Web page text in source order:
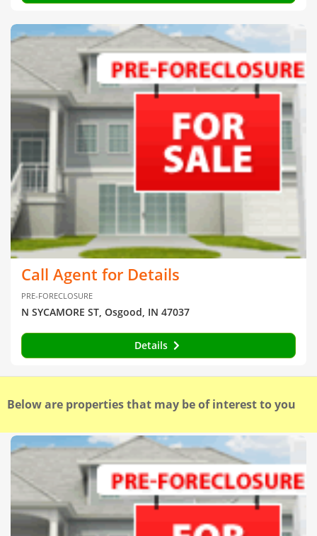
Call Agent for Details
PRE-FORECLOSURE
N SYCAMORE ST, Osgood, IN 47037
Details
Below are properties that may be of interest to you